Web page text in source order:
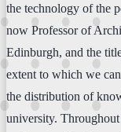
the technology of the
now Professor of
Edinburgh, and the
extent to which we
the distribution of
university.